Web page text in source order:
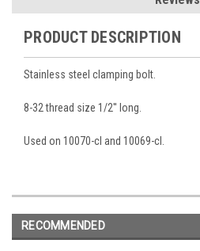
PRODUCT DESCRIPTION
Stainless steel clamping bolt.
8-32 thread size 1/2'' long.
Used on 10070-cl and 10069-cl.
RECOMMENDED